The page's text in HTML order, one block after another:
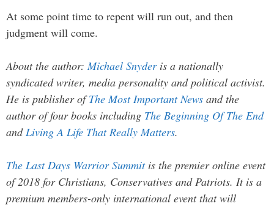
At some point time to repent will run out, and then
judgment will come.
About the author: Michael Snyderis a nationally
syndicated writer, media personality and political activist.
He is publisher ofThe Most Important News and the
author of four books including The Beginning Of The End
and Living A Life That Really Matters.
The Last Days Warrior Summitis the premier online event
of 2018 for Christians, Conservatives and Patriots. It is a
premium members-only international event that will